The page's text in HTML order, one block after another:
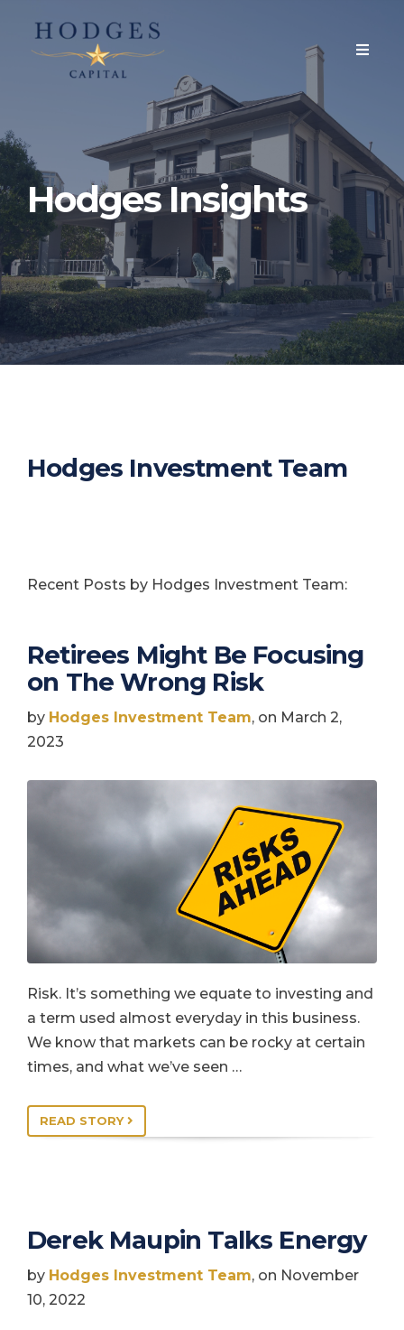
Hodges Insights
Hodges Investment Team
Recent Posts by Hodges Investment Team:
Retirees Might Be Focusing
on The Wrong Risk
by Hodges Investment Team, on March 2,
2023
Risk. It’s something we equate to investing and
a term used almost everyday in this business.
We know that markets can be rocky at certain
times, and what we’ve seen …
READ STORY
Derek Maupin Talks Energy
by Hodges Investment Team, on November
10, 2022